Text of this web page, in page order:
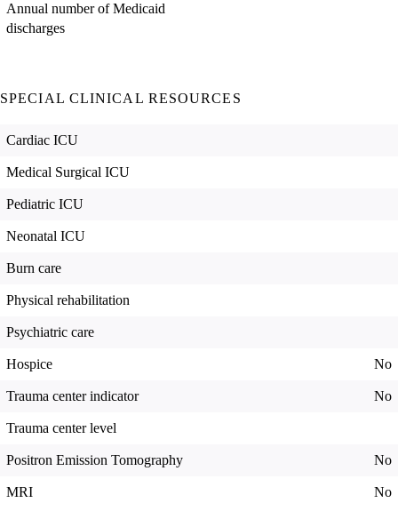
Annual number of Medicaid
discharges
SPECIAL CLINICAL RESOURCES
Cardiac ICU
Medical Surgical ICU
Pediatric ICU
Neonatal ICU
Burn care
Physical rehabilitation
Psychiatric care
Hospice No
Trauma center indicator No
Trauma center level
Positron Emission Tomography No
MRI No